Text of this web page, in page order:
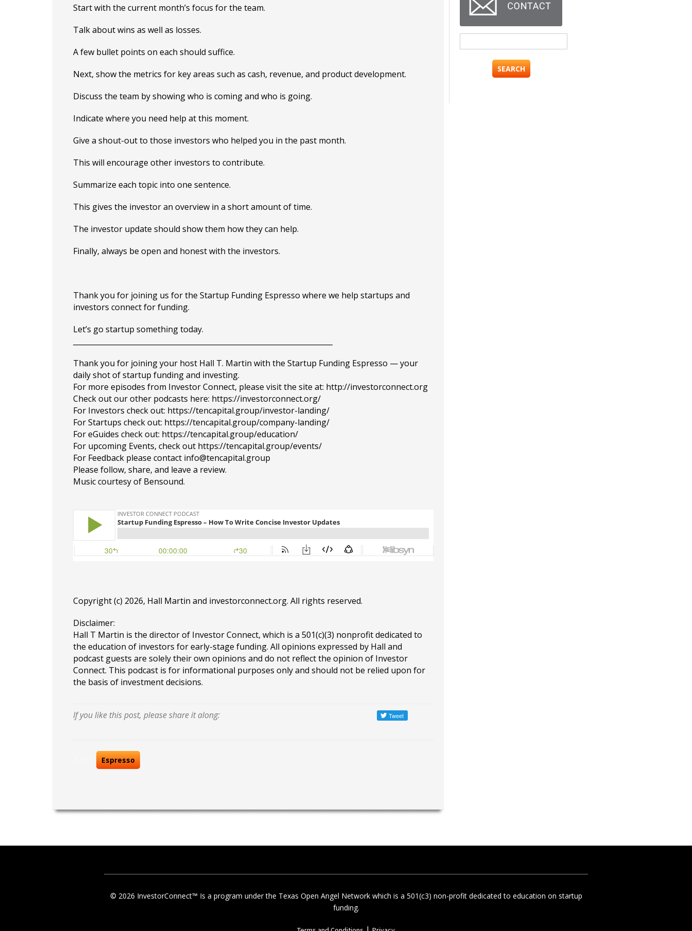
Start with the current month’s focus for the team.
Talk about wins as well as losses.
A few bullet points on each should suffice.
Next, show the metrics for key areas such as cash, revenue, and product development.
Discuss the team by showing who is coming and who is going.
Indicate where you need help at this moment.
Give a shout-out to those investors who helped you in the past month.
This will encourage other investors to contribute.
Summarize each topic into one sentence.
This gives the investor an overview in a short amount of time.
The investor update should show them how they can help.
Finally, always be open and honest with the investors.
Thank you for joining us for the Startup Funding Espresso where we help startups and
investors connect for funding.
Let’s go startup something today.
Thank you for joining your host Hall T. Martin with the Startup Funding Espresso — your
daily shot of startup funding and investing.
For more episodes from Investor Connect, please visit the site at: http://investorconnect.org
Check out our other podcasts here: https://investorconnect.org/
For Investors check out: https://tencapital.group/investor-landing/
For Startups check out: https://tencapital.group/company-landing/
For eGuides check out: https://tencapital.group/education/
For upcoming Events, check out https://tencapital.group/events/
For Feedback please contact info@tencapital.group
Please follow, share, and leave a review.
Music courtesy of Bensound.
Copyright (c) 2026, Hall Martin and investorconnect.org. All rights reserved.
Disclaimer:
Hall T Martin is the director of Investor Connect, which is a 501(c)(3) nonprofit dedicated to
the education of investors for early-stage funding. All opinions expressed by Hall and
podcast guests are solely their own opinions and do not reflect the opinion of Investor
Connect. This podcast is for informational purposes only and should not be relied upon for
the basis of investment decisions.
If you like this post, please share it along:
Espresso
for:
© 2026 InvestorConnect™ Is a program under the Texas Open Angel Network which is a 501(c3) non-profit dedicated to education on startup
funding.